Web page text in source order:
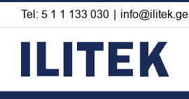
Skip
Tel: 5 1 1 133 030 | info@ilitek.ge